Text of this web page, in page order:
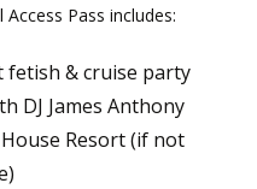
Pass includes:
fetish & cruise party
DJ James Anthony
Resort (if not